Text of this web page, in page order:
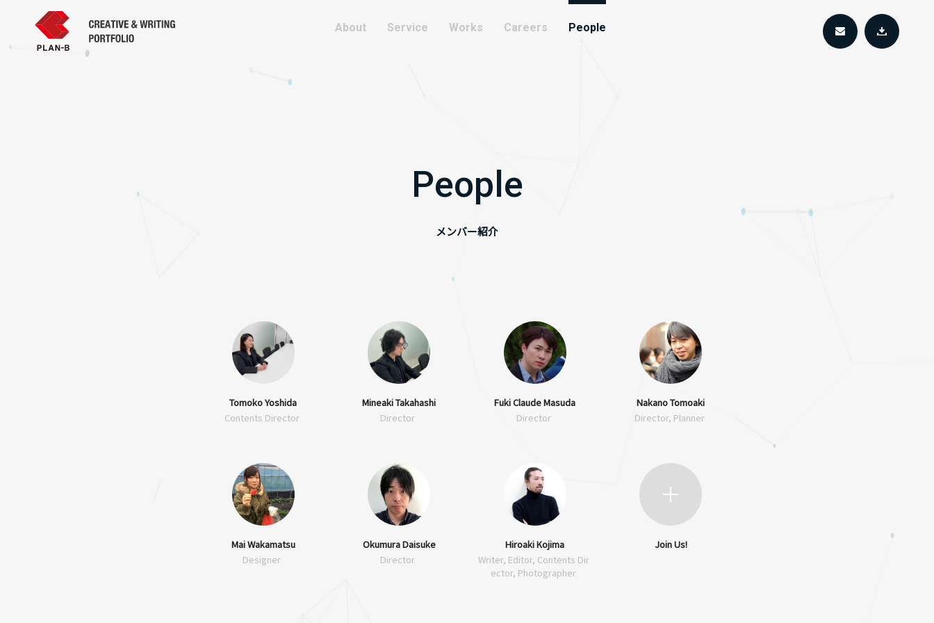
About Service Works Careers People
People
メンバー紹介
Tomoko Yoshida
Contents Director
Mineaki Takahashi
Director
Fuki Claude Masuda
Director
Nakano Tomoaki
Director, Planner
Mai Wakamatsu
Designer
Okumura Daisuke
Director
Hiroaki Kojima
Writer, Editor, Contents Dir
ector, Photographer
Join Us!